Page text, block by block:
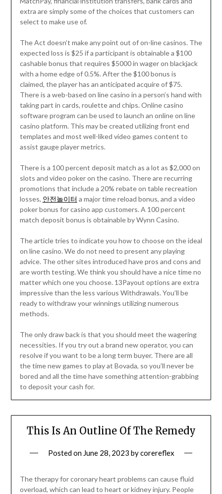
extra are simply some of the choices that customers can
select to make use of.
The Act doesn’t make any point out of on-line casinos. The
expected loss is $25 if a participant is obtainable a $100
cashable bonus that requires $5000 in wager on blackjack
with a home edge of 0.5%. After the $100 bonus is
claimed, the player has an anticipated acquire of $75.
There is a web-based on line casino in a person’s hand with
taking part in cards, roulette and chips. Online casino
software program can be used to launch an online on line
casino platform. This may be created utilizing front end
templates and most well-liked video games content to
assist gauge player metrics.
There is a 100 percent deposit match as a lot as $2,000 on
slots and video poker on the casino. There are recurring
promotions that include a 20% rebate on table recreation
losses, 안전놀이터 a major time reload bonus, and a video
poker bonus for casino app customers. A 100 percent
match deposit bonus is obtainable by Wynn Casino.
The article tries to indicate you how to choose on the ideal
on line casino. We do not need to present any playing
advice. The other sites introduced have pros and cons and
are worth testing. We think you should have a nice time no
matter which one you choose. 13Payout options are extra
impressive than the less various Withdrawals. You’ll be
ready to withdraw your winnings utilizing numerous
methods.
The only draw back is that you should meet the wagering
necessities. If you try out a brand new operator, you can
resolve if you want to be a long term buyer. There are all
the time new games to play at Bovada, so you’ll never be
bored and all the time have something attention-grabbing
to deposit your cash for.
This Is An Outline Of The Remedy
Posted on June 28, 2023 bycorereflex
The therapy for coronary heart problems can cause fluid
overload, which can lead to heart or kidney injury. People